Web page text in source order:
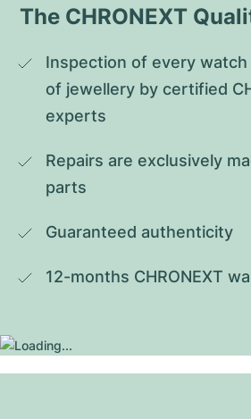
The CHRONEXT
Inspection of every
of jewellery by certified
experts
Repairs are exclusively
parts
Guaranteed authenticity
12-months CHRONEXT